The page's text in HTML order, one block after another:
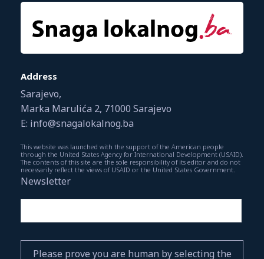
Address
Sarajevo,
Marka Marulića 2, 71000 Sarajevo
E: info@snagalokalnog.ba
This website was launched with the support of the American people
through the United States Agency for International Development (USAID).
The contents of this site are the sole responsibility of its editor and do not
necessarily reflect the views of USAID or the United States Government.
Newsletter
Please prove you are human by selecting the